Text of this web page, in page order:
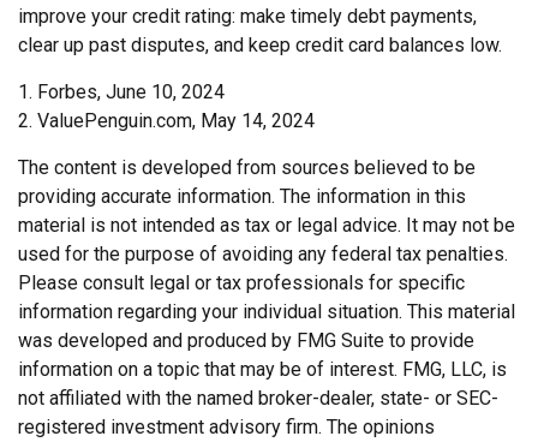
improve your credit rating: make timely debt payments,
clear up past disputes, and keep credit card balances low.
1. Forbes, June 10, 2024
2. ValuePenguin.com, May 14, 2024
The content is developed from sources believed to be
providing accurate information. The information in this
material is not intended as tax or legal advice. It may not be
used for the purpose of avoiding any federal tax penalties.
Please consult legal or tax professionals for specific
information regarding your individual situation. This material
was developed and produced by FMG Suite to provide
information on a topic that may be of interest. FMG, LLC, is
not affiliated with the named broker-dealer, state- or SEC-
registered investment advisory firm. The opinions